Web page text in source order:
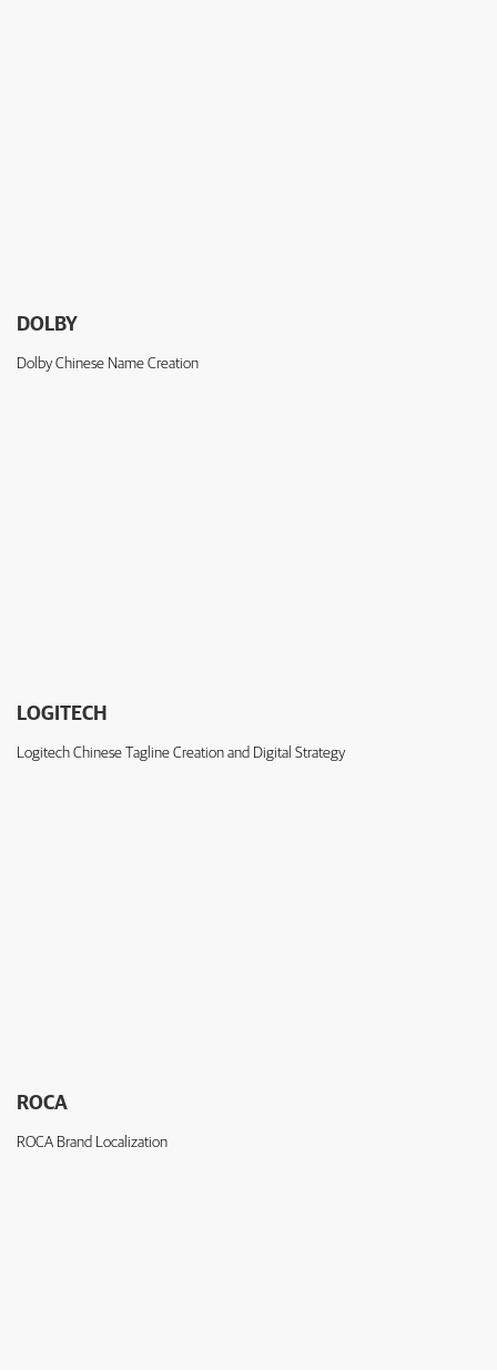
DOLBY
Dolby Chinese Name Creation
LOGITECH
Logitech Chinese Tagline Creation and Digital Strategy
ROCA
ROCA Brand Localization